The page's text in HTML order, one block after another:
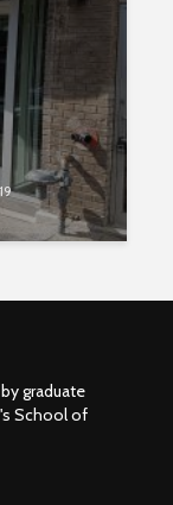
graduate
School of